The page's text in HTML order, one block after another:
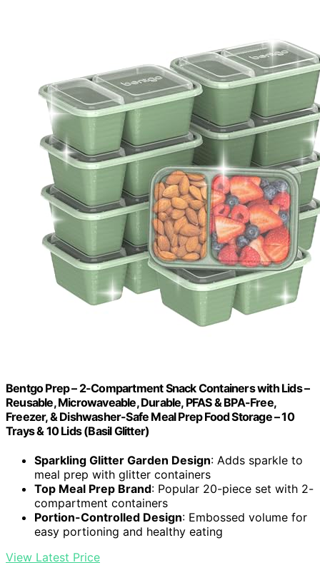
Bentgo Prep – 2-Compartment Snack Containers with Lids –
Reusable, Microwaveable, Durable, PFAS & BPA-Free,
Freezer, & Dishwasher-Safe Meal Prep Food Storage – 10
Trays & 10 Lids (Basil Glitter)
Sparkling Glitter Garden Design: Adds sparkle to
meal prep with glitter containers
Top Meal Prep Brand: Popular 20-piece set with 2-
compartment containers
Portion-Controlled Design: Embossed volume for
easy portioning and healthy eating
View Latest Price